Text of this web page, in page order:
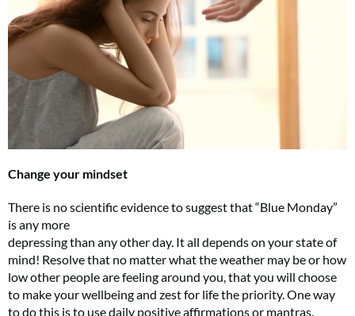
Change your mindset
There is no scientific evidence to suggest that “Blue Monday”
is any more
depressing than any other day. It all depends on your state of
mind! Resolve that no matter what the weather may be or how
low other people are feeling around you, that you will choose
to make your wellbeing and zest for life the priority. One way
to do this is to use daily positive affirmations or mantras.